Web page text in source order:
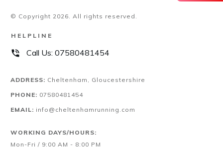
© Copyright 2026. All rights reserved.
HELPLINE
Call Us: 07580481454
ADDRESS: Cheltenham, Gloucestershire
PHONE: 07580481454
EMAIL: info@cheltenhamrunning.com
WORKING DAYS/HOURS:
Mon-Fri / 9:00 AM - 8:00 PM